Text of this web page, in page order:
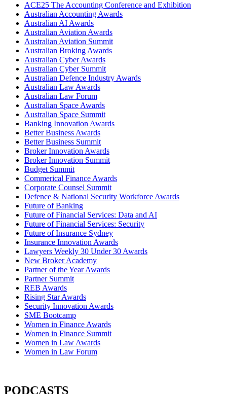
ACE25 The Accounting Conference and Exhibition
Australian Accounting Awards
Australian AI Awards
Australian Aviation Awards
Australian Aviation Summit
Australian Broking Awards
Australian Cyber Awards
Australian Cyber Summit
Australian Defence Industry Awards
Australian Law Awards
Australian Law Forum
Australian Space Awards
Australian Space Summit
Banking Innovation Awards
Better Business Awards
Better Business Summit
Broker Innovation Awards
Broker Innovation Summit
Budget Summit
Commerical Finance Awards
Corporate Counsel Summit
Defence & National Security Workforce Awards
Future of Banking
Future of Financial Services: Data and AI
Future of Financial Services: Security
Future of Insurance Sydney
Insurance Innovation Awards
Lawyers Weekly 30 Under 30 Awards
New Broker Academy
Partner of the Year Awards
Partner Summit
REB Awards
Rising Star Awards
Security Innovation Awards
SME Bootcamp
Women in Finance Awards
Women in Finance Summit
Women in Law Awards
Women in Law Forum
PODCASTS